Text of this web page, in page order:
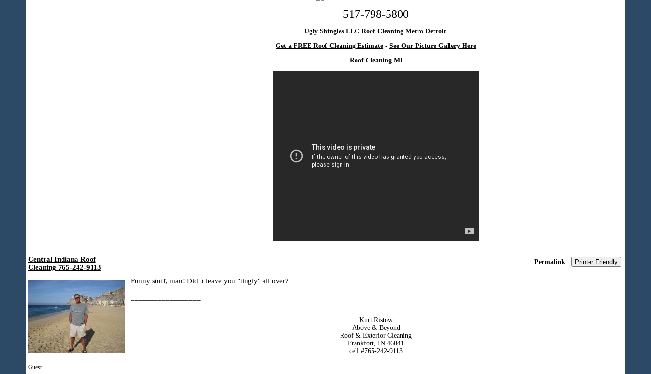
517-798-5800
Ugly Shingles LLC Roof Cleaning Metro Detroit
Get a FREE Roof Cleaning Estimate -See Our Picture Gallery Here
Roof Cleaning MI
Central Indiana Roof
Cleaning 765-242-9113
Guest
Permalink Printer Friendly
Funny stuff, man! Did it leave you "tingly" all over?
Kurt Ristow
Above & Beyond
Roof & Exterior Cleaning
Frankfort, IN 46041
cell #765-242-9113